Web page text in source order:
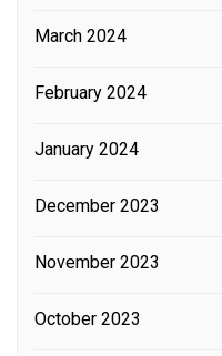
March 2024
February 2024
January 2024
December 2023
November 2023
October 2023